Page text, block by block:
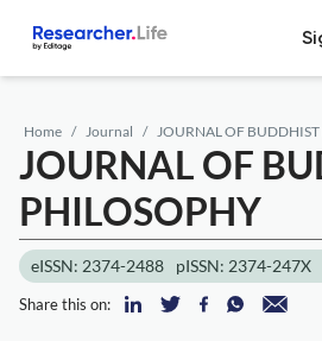
Home Journal JOURNAL OF
JOURNAL OF
PHILOSOPHY
eISSN: 2374-2488 pISSN: 2374-247X
Share this on: